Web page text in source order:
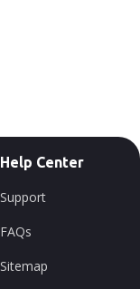
Help Center
Support
FAQs
Sitemap